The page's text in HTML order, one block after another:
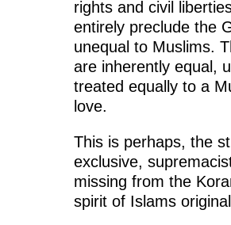
rights and civil
entirely preclude the
unequal to Muslims.
are inherently equal,
treated equally to a
love.
This is perhaps, the
exclusive,
missing from the
spirit of Islams